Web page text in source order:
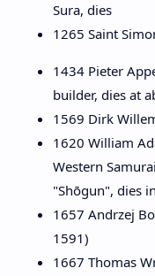
Sura, dies
1265 Saint
1434 Pieter
builder, dies at
1569 Dirk
1620 William
Western
"Shōgun", dies
1657 Andrzej
1591)
1667 Thomas